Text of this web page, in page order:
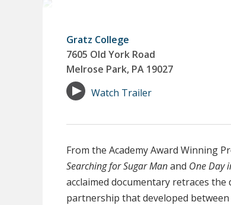
Gratz College
7605 Old York Road
Melrose Park, PA 19027
Watch Trailer
From the Academy Award Winning
Searching for Sugar Manand One Day
acclaimed documentary retraces
partnership that developed